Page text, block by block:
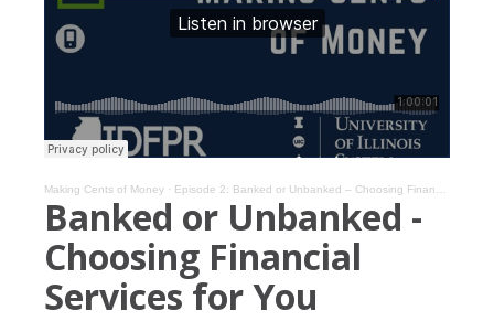
Making Cents of Money · Episode 2: Banked or Unbanked – Choosing Financial Services for You
Banked or Unbanked -
Choosing Financial
Services for You